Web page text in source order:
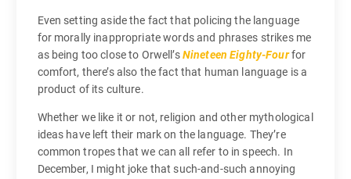
Even setting aside the fact that policing the language
for morally inappropriate words and phrases strikes me
as being too close to Orwell’sNineteen Eighty-Fourfor
comfort, there’s also the fact that human language is a
product of its culture.
Whether we like it or not, religion and other mythological
ideas have left their mark on the language. They’re
common tropes that we can all refer to in speech. In
December, I might joke that such-and-such annoying